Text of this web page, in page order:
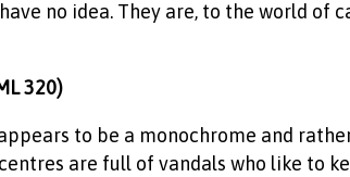
no idea. They are, to the world of
320)
to be a monochrome and
are full of vandals who like to